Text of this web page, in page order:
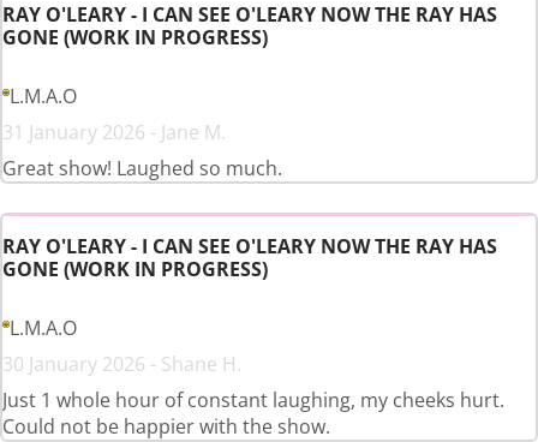
RAY O'LEARY - I CAN SEE O'LEARY NOW THE RAY HAS
GONE (WORK IN PROGRESS)
L.M.A.O
31 January 2026 - Jane M.
Great show! Laughed so much.
RAY O'LEARY - I CAN SEE O'LEARY NOW THE RAY HAS
GONE (WORK IN PROGRESS)
L.M.A.O
30 January 2026 - Shane H.
Just 1 whole hour of constant laughing, my cheeks hurt.
Could not be happier with the show.